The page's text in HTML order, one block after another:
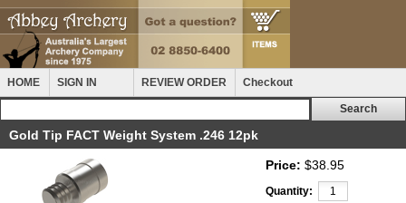
HOME SIGN IN REVIEW ORDER Checkout
Gold Tip FACT Weight System .246 12pk
Price: $38.95
Quantity: